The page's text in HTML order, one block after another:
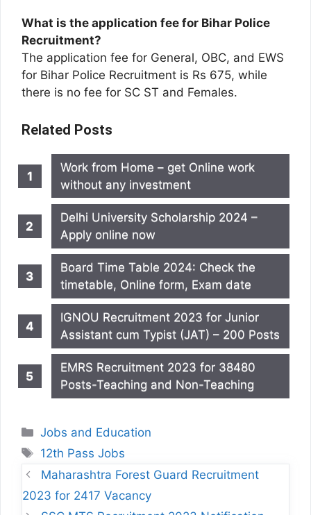
What is the application fee for Bihar Police
Recruitment?
The application fee for General, OBC, and EWS
for Bihar Police Recruitment is Rs 675, while
there is no fee for SC ST and Females.
Related Posts
Work from Home – get Online work
without any investment
Delhi University Scholarship 2024 –
Apply online now
Board Time Table 2024: Check the
timetable, Online form, Exam date
IGNOU Recruitment 2023 for Junior
Assistant cum Typist (JAT) – 200 Posts
EMRS Recruitment 2023 for 38480
Posts-Teaching and Non-Teaching
Categories
Jobs and Education
Tags
12th Pass Jobs
Maharashtra Forest Guard Recruitment
2023 for 2417 Vacancy